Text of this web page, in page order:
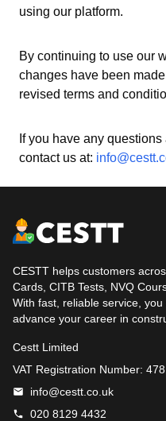
using our platform.
By continuing to use our
changes have been
revised terms and
If you have any
contact us at:
CESTT helps customers
Cards, CITB Tests, NVQ
With fast, reliable service,
advance your career in
Cestt Limited
VAT Registration Number:
info@cestt.co.uk
020 8129 4432